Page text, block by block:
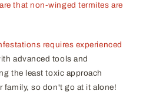
that non-winged termites are
requires experienced
advanced tools and
the least toxic approach
family, so don't go at it alone!